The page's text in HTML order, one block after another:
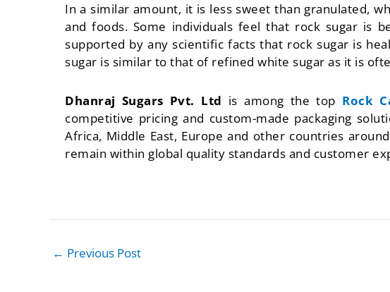
In a similar amount, it is less sweet than granulated,
and foods. Some individuals feel that rock sugar is
supported by any scientific facts that rock sugar is
sugar is similar to that of refined white sugar as it is
Dhanraj Sugars Pvt. Ltd is among the top Rock
competitive pricing and custom-made packaging
Africa, Middle East, Europe and other countries
remain within global quality standards and customer
← Previous Post